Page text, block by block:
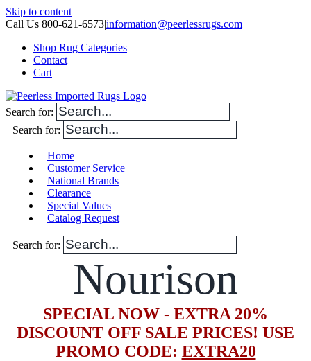
Skip to content
Call Us 800-621-6573|information@peerlessrugs.com
Shop Rug Categories
Contact
Cart
Search for:
Search for:
Home
Customer Service
National Brands
Clearance
Special Values
Catalog Request
Search for:
Nourison
SPECIAL NOW - EXTRA 20%
DISCOUNT OFF SALE PRICES! USE
PROMO CODE: EXTRA20